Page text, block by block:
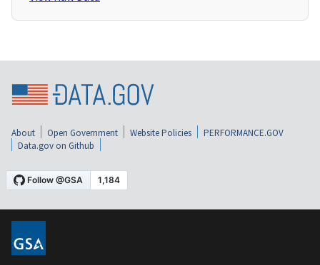
About Open Government Website Policies
PERFORMANCE.GOV
Data.gov on Github